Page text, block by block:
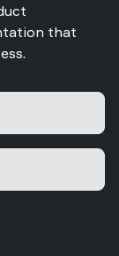
that